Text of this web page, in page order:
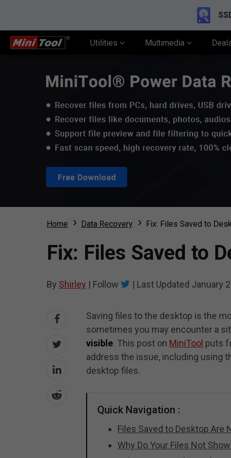
Utilities Multimedia
Home Data Recovery Fix: Files Saved to
Fix: Files Saved to
By Shirley | Follow | Last Updated January
Saving files to the desktop is the
sometimes you may encounter a
visible. This post on MiniTool puts
address the issue, including using
desktop files.
Quick Navigation :
Files Saved to Desktop Are
Why Do Your Files Not